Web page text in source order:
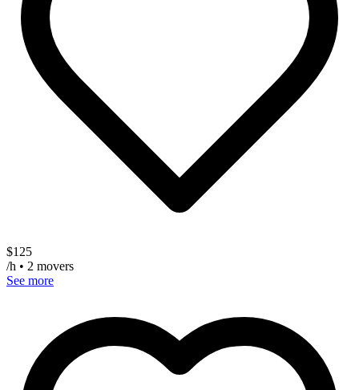
$125
/h • 2 movers
See more